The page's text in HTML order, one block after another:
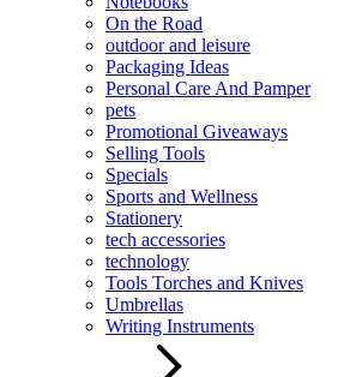
On the Road
outdoor and leisure
Packaging Ideas
Personal Care And Pamper
pets
Promotional Giveaways
Selling Tools
Specials
Sports and Wellness
Stationery
tech accessories
technology
Tools Torches and Knives
Umbrellas
Writing Instruments